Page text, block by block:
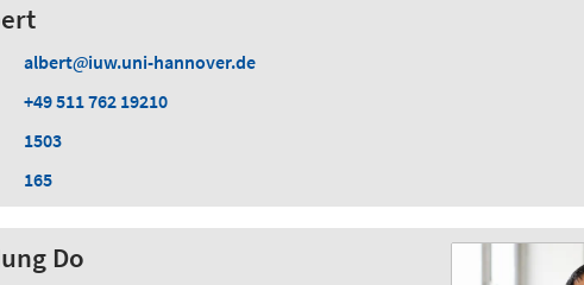
albert
iuw.uni-hannover.de
+49 511 762 19210
1503
165
Do